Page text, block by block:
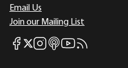
Email Us
Join our Mailing List
Mises Facebook
Mises X
Mises Instagram
Mises itunes
Mises Youtube
Mises RSS feed